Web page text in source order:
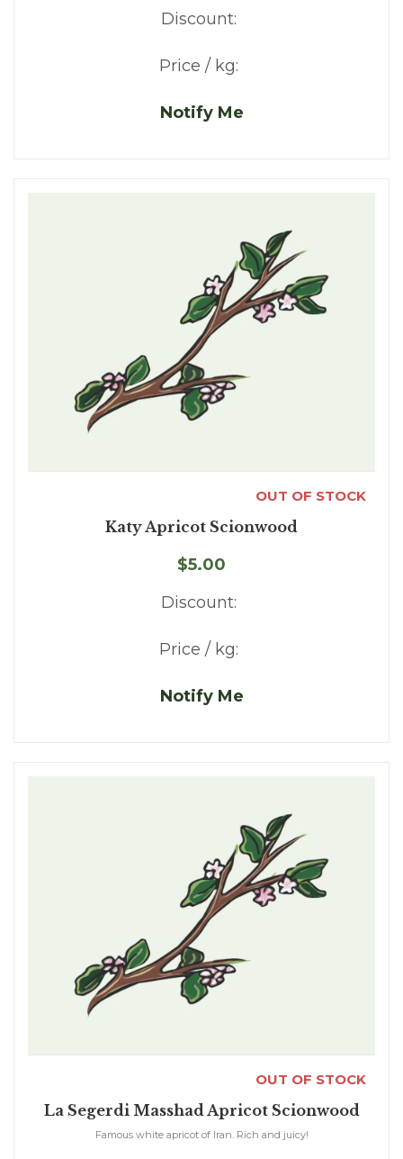
Discount:
Price / kg:
Notify Me
OUT OF STOCK
Katy Apricot Scionwood
$5.00
Discount:
Price / kg:
Notify Me
OUT OF STOCK
La Segerdi Masshad Apricot Scionwood
Famous white apricot of Iran. Rich and juicy!